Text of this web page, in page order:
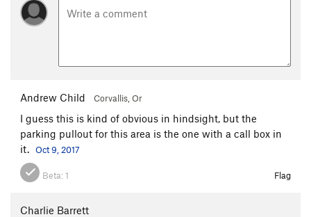
Andrew Child Corvallis, Or
I guess this is kind of obvious in hindsight, but the
parking pullout for this area is the one with a call box in
it. Oct 9, 2017
Beta:1 Flag
Charlie Barrett